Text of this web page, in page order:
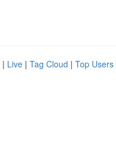
| Live | Tag Cloud | Top Users